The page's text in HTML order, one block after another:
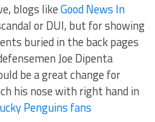
blogs likeGood News In
or DUI, but for showing
buried in the back pages
Joe Dipenta
be a great change for
his nose with right hand in
Penguins fans